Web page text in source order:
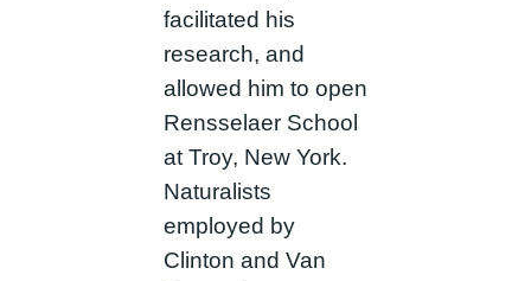
facilitated his
research, and
allowed him to open
Rensselaer School
at Troy, New York.
Naturalists
employed by
Clinton and Van